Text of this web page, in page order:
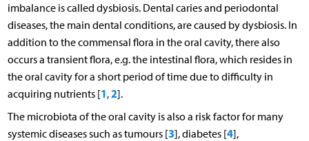
imbalance is called dysbiosis. Dental caries and periodontal
diseases, the main dental conditions, are caused by dysbiosis. In
addition to the commensal flora in the oral cavity, there also
occurs a transient flora, e.g. the intestinal flora, which resides in
the oral cavity for a short period of time due to difficulty in
acquiring nutrients [1,2].
The microbiota of the oral cavity is also a risk factor for many
systemic diseases such as tumours [3], diabetes [4],